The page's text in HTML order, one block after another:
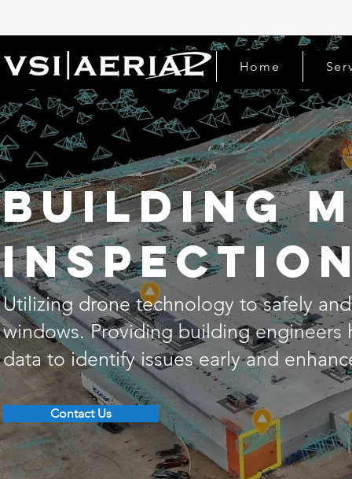
Home
Building
Utilizing drone technology to safely
windows. Providing building
data to identify issues early and
Contact Us